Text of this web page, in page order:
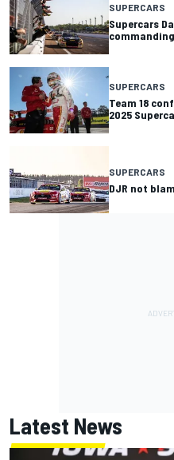
SUPERCARS
Supercars
SUPERCARS
Team 18
2025
SUPERCARS
DJR not
Latest News